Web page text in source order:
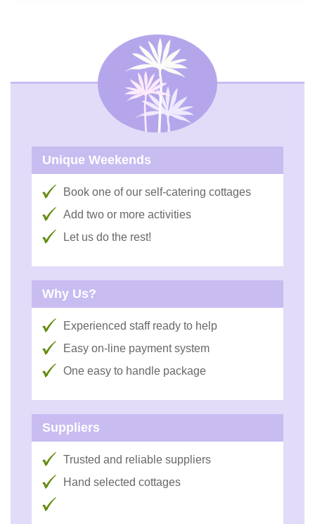
Unique Weekends
Book one of our self-catering cottages
Add two or more activities
Let us do the rest!
Why Us?
Experienced staff ready to help
Easy on-line payment system
One easy to handle package
Suppliers
Trusted and reliable suppliers
Hand selected cottages